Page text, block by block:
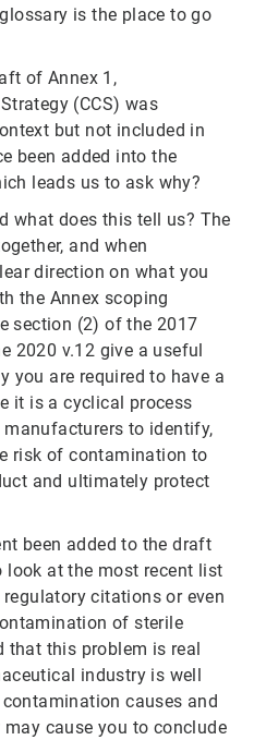
is the place to go
of Annex 1,
(CCS) was
but not included in
been added into the
leads us to ask why?
what does this tell us? The
and when
direction on what you
the Annex scoping
section (2) of the 2017
2020 v.12 give a useful
you are required to have a
it is a cyclical process
to identify,
risk of contamination to
and ultimately protect
been added to the draft
look at the most recent list
citations or even
of sterile
that this problem is real
industry is well
causes and
cause you to conclude